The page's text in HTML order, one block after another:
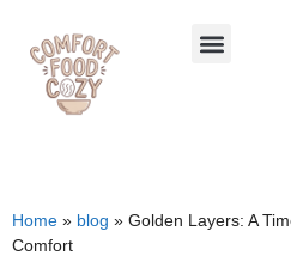
Home » blog » Golden Layers: A
Comfort